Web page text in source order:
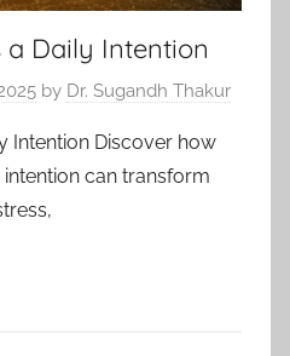
Daily Intention
by Dr. Sugandh Thakur
Intention Discover how
can transform